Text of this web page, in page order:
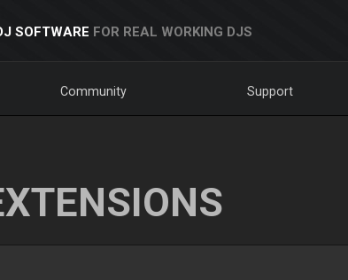
SOFTWARE FOR REAL WORKING DJS
Community Support